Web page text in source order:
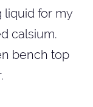
liquid for my
calsium.
bench top